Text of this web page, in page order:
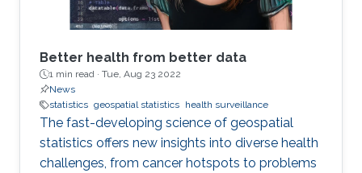
Better health from better data
1 min read · Tue, Aug 23 2022
News
statistics geospatial statistics health surveillance
The fast-developing science of geospatial
statistics offers new insights into diverse health
challenges, from cancer hotspots to problems